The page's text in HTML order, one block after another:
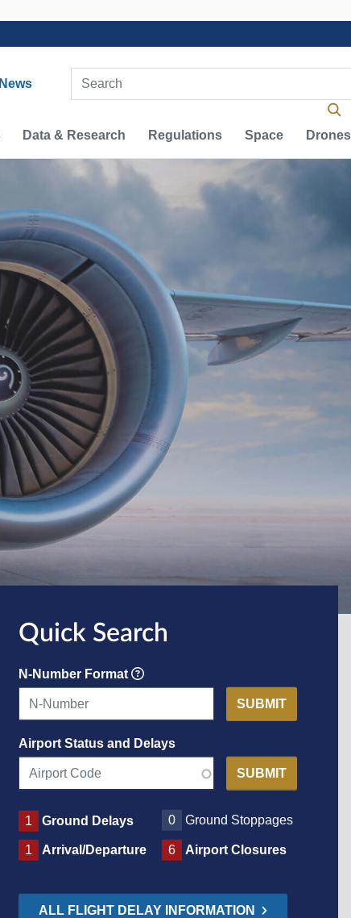
News
Enter Search Term(s):
Data & Research Regulations Space Drones
Quick Search
N-Number Format
Airport Status and Delays
1 Ground Delays 0 Ground Stoppages
1 Arrival/Departure 6 Airport Closures
ALL FLIGHT DELAY INFORMATION